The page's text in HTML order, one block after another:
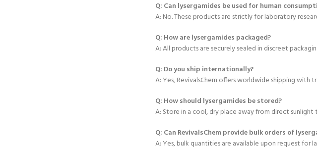
Q: Can lysergamides be used for human
A: No. These products are strictly for laboratory
Q: How are lysergamides packaged?
A: All products are securely sealed in discreet
Q: Do you ship internationally?
A: Yes, RevivalsChem offers worldwide shipping with
Q: How should lysergamides be stored?
A: Store in a cool, dry place away from direct
Q: Can RevivalsChem provide bulk orders of
A: Yes, bulk quantities are available upon request for